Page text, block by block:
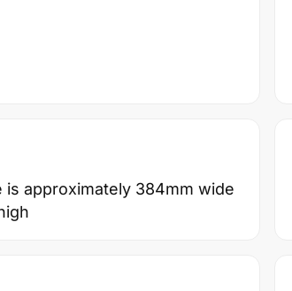
approximately 384mm wide